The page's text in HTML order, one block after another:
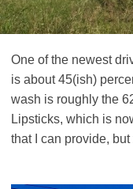
One of the newest
is about 45(ish)
wash is roughly the
Lipsticks, which is
that I can provide,